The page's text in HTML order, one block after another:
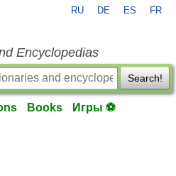
RU DE ES FR
Encyclopedias
Search!
Books Игры ⚽